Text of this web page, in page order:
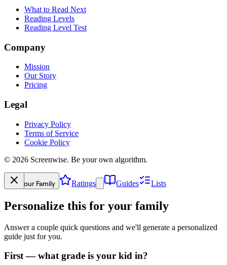
What to Read Next
Reading Levels
Reading Level Test
Company
Mission
Our Story
Pricing
Legal
Privacy Policy
Terms of Service
Cookie Policy
© 2026 Screenwise. Be your own algorithm.
Your Family Ratings Guides Lists
Personalize this for your family
Answer a couple quick questions and we'll generate a personalized
guide just for you.
First — what grade is your kid in?